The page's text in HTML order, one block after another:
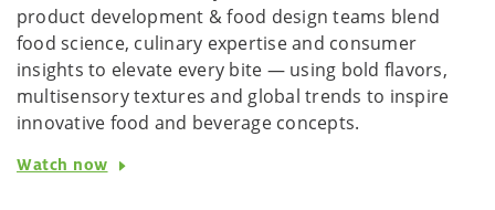
product development & food design teams blend
food science, culinary expertise and consumer
insights to elevate every bite — using bold flavors,
multisensory textures and global trends to inspire
innovative food and beverage concepts.
Watch now